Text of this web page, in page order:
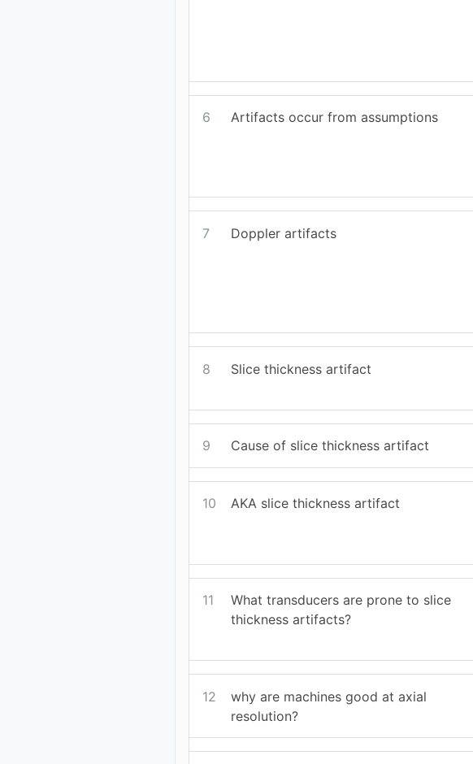
6 Artifacts occur from assumptions
7 Doppler artifacts
8 Slice thickness artifact
9 Cause of slice thickness artifact
10 AKA slice thickness artifact
11
What transducers are prone to slice
thickness artifacts?
12
why are machines good at axial
resolution?